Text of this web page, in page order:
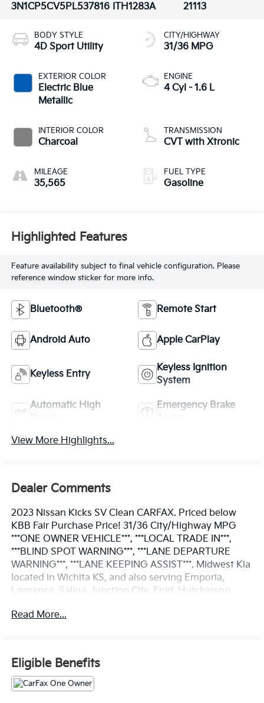
3N1CP5CV5PL537816 ITH1283A
21113
BODY STYLE
4D Sport Utility
EXTERIOR COLOR
Electric Blue
Metallic
INTERIOR COLOR
Charcoal
MILEAGE
35,565
CITY/HIGHWAY
31/36 MPG
ENGINE
4 Cyl - 1.6 L
TRANSMISSION
CVT with Xtronic
FUEL TYPE
Gasoline
Highlighted Features
Feature availability subject to final vehicle configuration. Please
reference window sticker for more info.
Bluetooth® Remote Start
Android Auto Apple CarPlay
Keyless Entry
Keyless Ignition
System
Automatic High
Emergency Brake
View More Highlights...
Dealer Comments
2023 Nissan Kicks SV Clean CARFAX. Priced below
KBB Fair Purchase Price! 31/36 City/Highway MPG
***ONE OWNER VEHICLE***, ***LOCAL TRADE IN***,
***BLIND SPOT WARNING***, ***LANE DEPARTURE
WARNING***, ***LANE KEEPING ASSIST***. Midwest Kia
located in Wichita KS, and also serving Emporia,
Lawrence, Salina, Junction City, Enid, Hutchinson,
See Ya--In a Midwest Kia!!!
City/Highway MPG
Read More...
Eligible Benefits